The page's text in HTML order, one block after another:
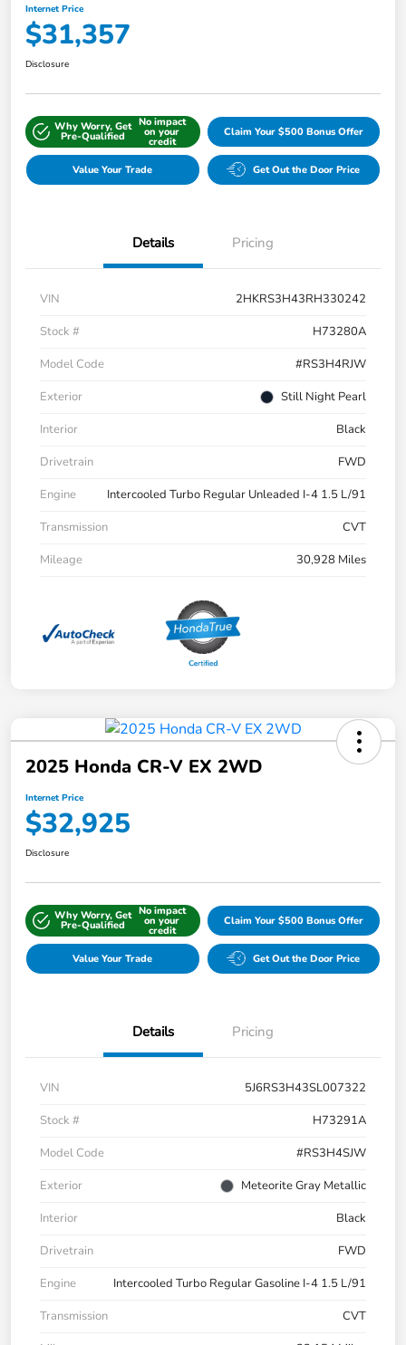
Internet Price
$31,357
Disclosure
Why Worry, Get
Pre-Qualified
No impact
on your
credit
Claim Your $500 Bonus Offer
Value Your Trade Get Out the Door Price
Details Pricing
VIN
2HKRS3H43RH330242
Stock #
H73280A
Model Code
#RS3H4RJW
Exterior
Still Night Pearl
Interior
Black
Drivetrain
FWD
Engine
Intercooled Turbo Regular Unleaded I-4 1.5 L/91
Transmission
CVT
Mileage
30,928 Miles
2025 Honda CR-V EX 2WD
Internet Price
$32,925
Disclosure
Why Worry, Get
Pre-Qualified
No impact
on your
credit
Claim Your $500 Bonus Offer
Value Your Trade Get Out the Door Price
Details Pricing
VIN
5J6RS3H43SL007322
Stock #
H73291A
Model Code
#RS3H4SJW
Exterior
Meteorite Gray Metallic
Interior
Black
Drivetrain
FWD
Engine
Intercooled Turbo Regular Gasoline I-4 1.5 L/91
Transmission
CVT